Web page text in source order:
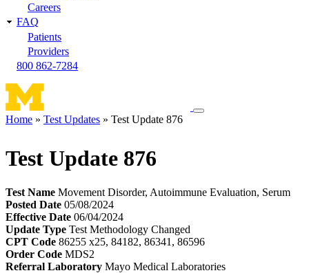
Careers
FAQ
Patients
Providers
800 862-7284
Toggle
Home Test Updates Test Update 876
Test Update 876
Test Name Movement Disorder, Autoimmune Evaluation, Serum
Posted Date 05/08/2024
Effective Date 06/04/2024
Update Type Test Methodology Changed
CPT Code 86255 x25, 84182, 86341, 86596
Order Code MDS2
Referral Laboratory Mayo Medical Laboratories